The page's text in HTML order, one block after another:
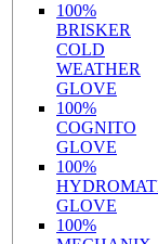
100%
BRISKER
COLD
WEATHER
GLOVE
100%
COGNITO
GLOVE
100%
GLOVE
100%